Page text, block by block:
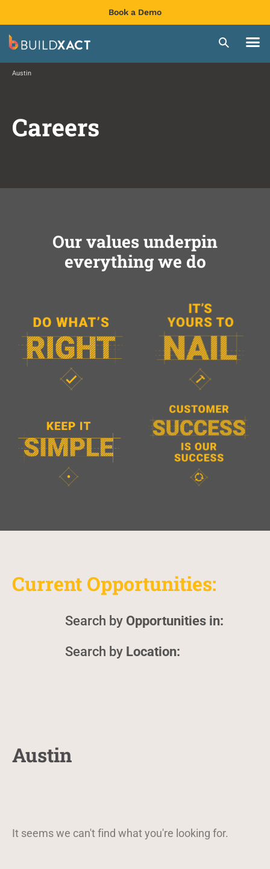
Book a Demo
Austin
Careers
Our values underpin
everything we do
Current Opportunities:
Opportunities in:
Location:
Austin
It seems we can't find what you're looking for.